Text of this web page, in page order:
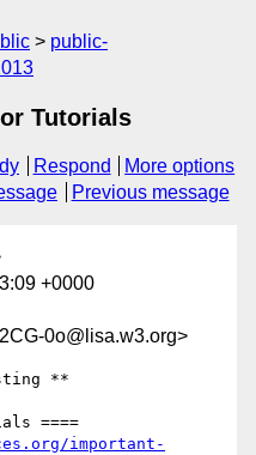
public-
Tutorials
Respond
More options
Previous message
+0000
0o@lisa.w3.org>
**
important-